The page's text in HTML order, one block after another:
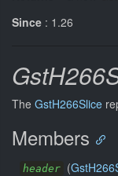
Since : 1.26
The GstH266Slice
Members
header (